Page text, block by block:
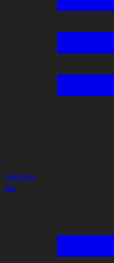
Subtitles
rus